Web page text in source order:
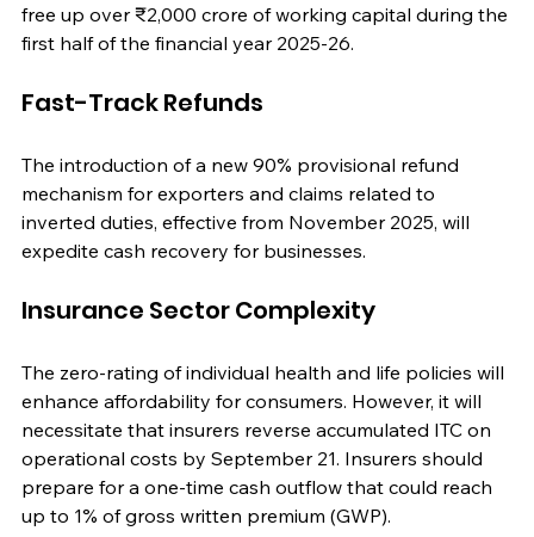
free up over ₹2,000 crore of working capital during the
first half of the financial year 2025-26.
Fast-Track Refunds
The introduction of a new 90% provisional refund
mechanism for exporters and claims related to
inverted duties, effective from November 2025, will
expedite cash recovery for businesses.
Insurance Sector Complexity
The zero-rating of individual health and life policies will
enhance affordability for consumers. However, it will
necessitate that insurers reverse accumulated ITC on
operational costs by September 21. Insurers should
prepare for a one-time cash outflow that could reach
up to 1% of gross written premium (GWP).